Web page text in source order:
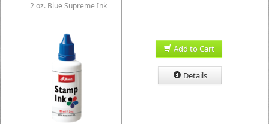
2 oz. Blue Supreme Ink
Add to Cart
Details